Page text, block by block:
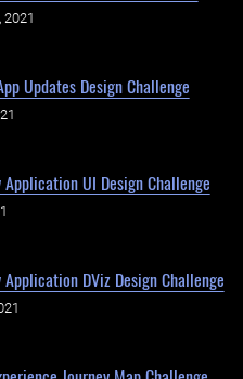
2021
Updates Design Challenge
UI Design Challenge
DViz Design Challenge